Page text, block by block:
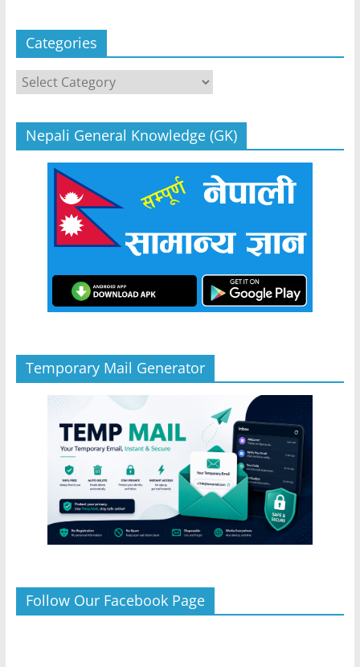
Categories
Categories
Nepali General Knowledge (GK)
Temporary Mail Generator
Follow Our Facebook Page